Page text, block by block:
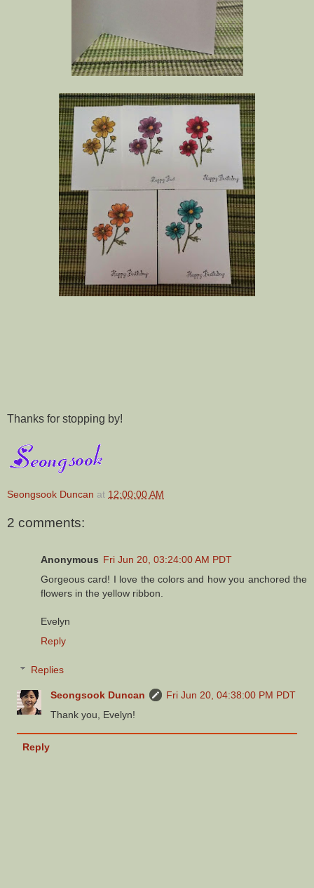
Thanks for stopping by!
Seongsook Duncan at 12:00:00 AM
2 comments:
Anonymous Fri Jun 20, 03:24:00 AM PDT
Gorgeous card! I love the colors and how you anchored the
flowers in the yellow ribbon.
Evelyn
Reply
Replies
Seongsook Duncan
Fri Jun 20, 04:38:00 PM PDT
Thank you, Evelyn!
Reply